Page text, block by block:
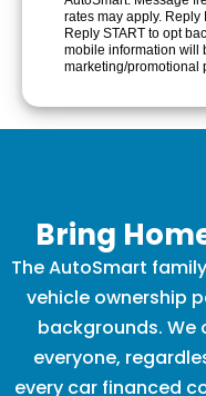
rates may apply. Reply
Reply START to opt
mobile information will
marketing/promotional
Bring
The AutoSmart
vehicle ownership
backgrounds. We
everyone,
every car financed